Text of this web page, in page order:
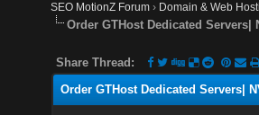
SEO MotionZ Forum › Domain & Web
Order GTHost Dedicated Servers|
Share Thread:
Order GTHost Dedicated Servers|